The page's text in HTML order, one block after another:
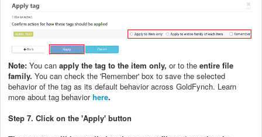
Note: You can apply the tag to the item only, or to the entire file
family. You can check the 'Remember' box to save the selected
behavior of the tag as its default behavior across GoldFynch. Learn
more about tag behavior here.
Step 7. Click on the 'Apply' button